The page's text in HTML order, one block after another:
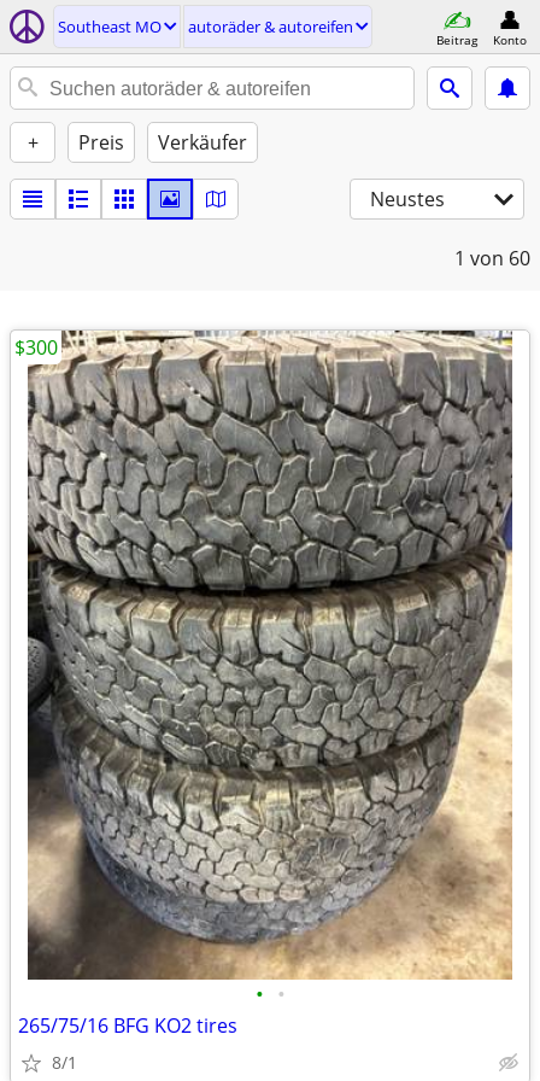
Southeast MO autoräder & autoreifen
Beitrag Konto
+ Preis Verkäufer
Neustes
1 von 60
• •
265/75/16 BFG KO2 tires
8/1
$300